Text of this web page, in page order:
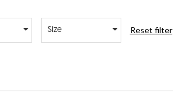
Size Reset filter